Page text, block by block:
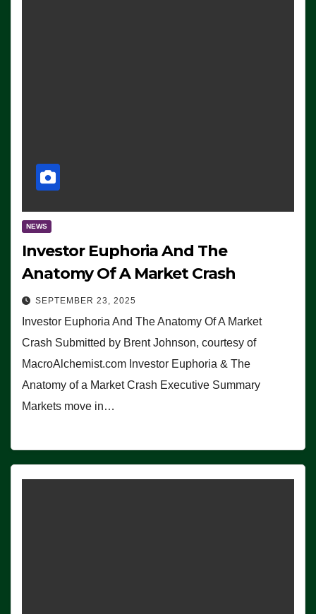
NEWS
Investor Euphoria And The
Anatomy Of A Market Crash
SEPTEMBER 23, 2025
Investor Euphoria And The Anatomy Of A Market
Crash Submitted by Brent Johnson, courtesy of
MacroAlchemist.com Investor Euphoria & The
Anatomy of a Market Crash Executive Summary
Markets move in…